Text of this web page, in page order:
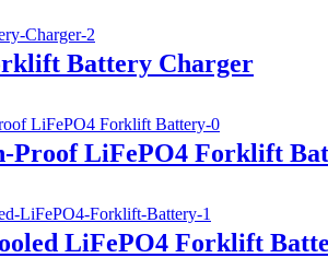
Battery Charger
Proof LiFePO4 Forklift
LiFePO4 Forklift